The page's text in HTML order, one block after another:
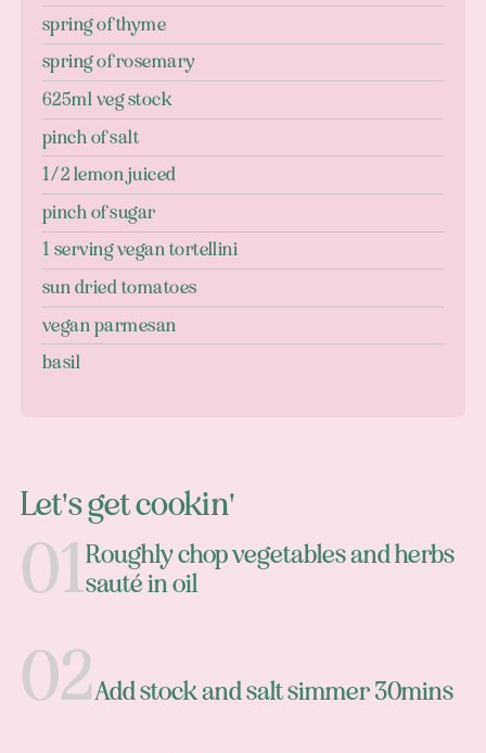
spring of thyme
spring of rosemary
625ml veg stock
pinch of salt
1/2 lemon juiced
pinch of sugar
1 serving vegan tortellini
sun dried tomatoes
vegan parmesan
basil
Let's get cookin'
Roughly chop vegetables and herbs
sauté in oil
Add stock and salt simmer 30mins